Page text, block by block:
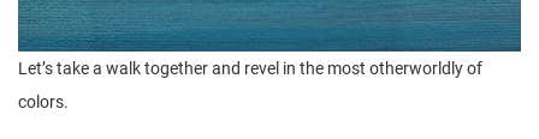
Let’s take a walk together and revel in the most otherworldly of
colors.